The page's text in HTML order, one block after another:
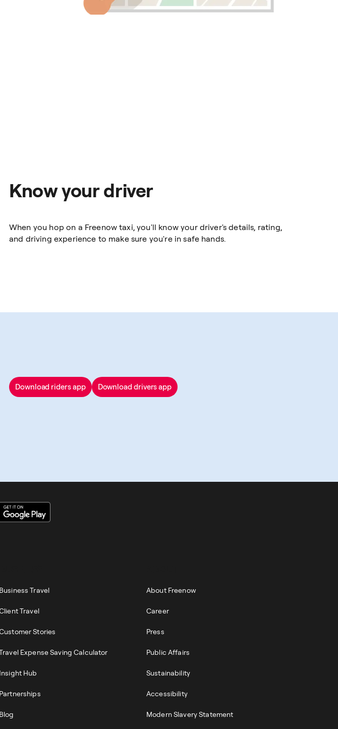
Know your driver
When you hop on a Freenow taxi, you'll know your driver's details, rating,
and driving experience to make sure you're in safe hands.
Download riders app Download drivers app
Business Travel
Travel
Stories
Expense Saving Calculator
Insight Hub
Partnerships
Blog
About Freenow
Career
Press
Public Affairs
Sustainability
Accessibility
Modern Slavery Statement